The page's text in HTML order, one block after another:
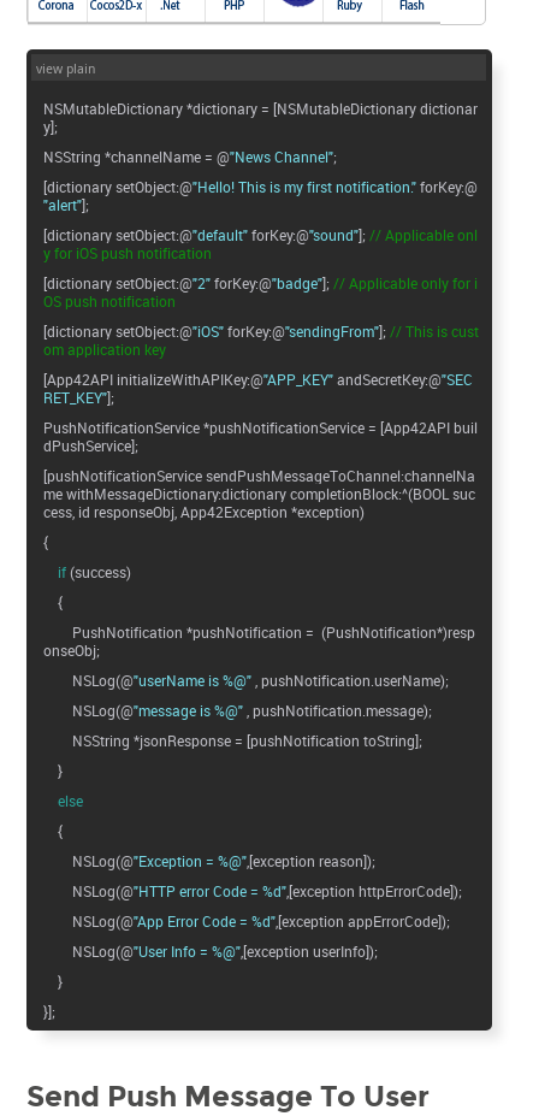
view plain
NSMutableDictionary *dictionary = [NSMutableDictionary dictionar
y];
NSString *channelName = @"News Channel";
[dictionary setObject:@"Hello! This is my first notification."forKey:@
"alert"];
[dictionary setObject:@"default"forKey:@"sound"];// Applicable onl
y for iOS push notification
[dictionary setObject:@"2"forKey:@"badge"];// Applicable only for i
OS push notification
[dictionary setObject:@"iOS"forKey:@"sendingFrom"];// This is cust
om application key
[App42API initializeWithAPIKey:@"APP_KEY"andSecretKey:@"SEC
RET_KEY"];
PushNotificationService *pushNotificationService = [App42API buil
dPushService];
[pushNotificationService sendPushMessageToChannel:channelNa
me withMessageDictionary:dictionary completionBlock:^(BOOL suc
cess, id responseObj, App42Exception *exception)
{
if(success)
{
PushNotification *pushNotification = (PushNotification*)resp
onseObj;
NSLog(@"userName is %@", pushNotification.userName);
NSLog(@"message is %@", pushNotification.message);
NSString *jsonResponse = [pushNotification toString];
}
else
{
NSLog(@"Exception = %@",[exception reason]);
NSLog(@"HTTP error Code = %d",[exception httpErrorCode]);
NSLog(@"App Error Code = %d",[exception appErrorCode]);
NSLog(@"User Info = %@",[exception userInfo]);
}
}];
Send Push Message To User